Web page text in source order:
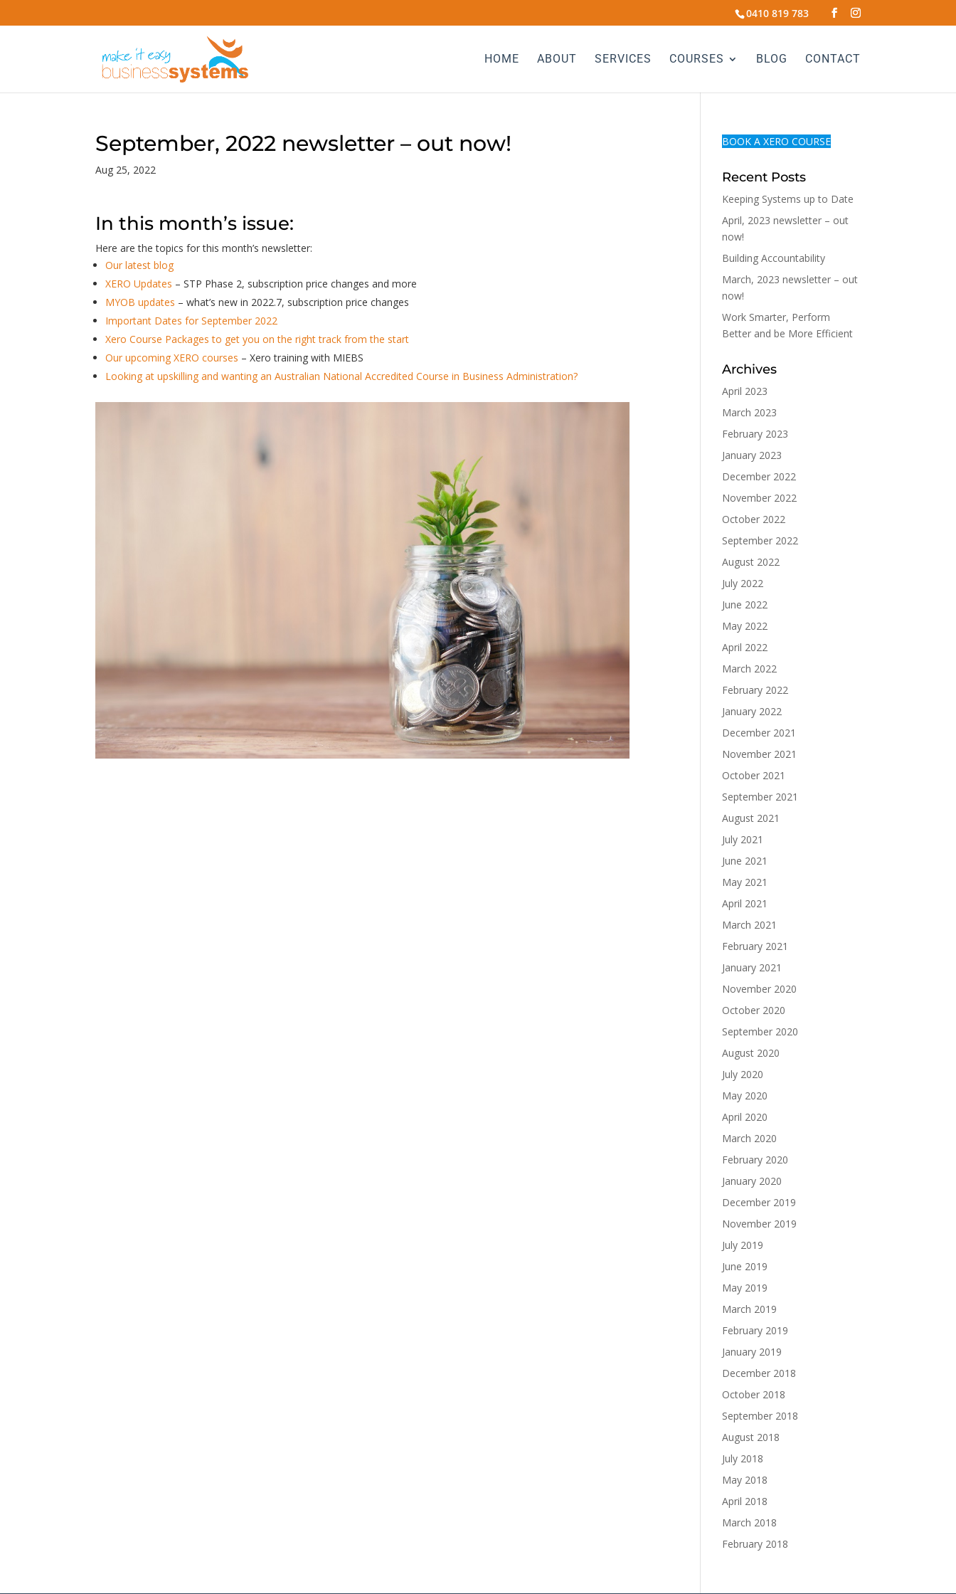
0410 819 783
HOME ABOUT SERVICES COURSES BLOG CONTACT
September, 2022 newsletter – out now!
Aug 25, 2022
In this month’s issue:
Here are the topics for this month’s newsletter:
Our latest blog
XERO Updates – STP Phase 2, subscription price changes and more
MYOB updates – what’s new in 2022.7, subscription price changes
Important Dates for September 2022
Xero Course Packages to get you on the right track from the start
Our upcoming XERO courses – Xero training with MIEBS
Looking at upskilling and wanting an Australian National Accredited Course in Business Administration?
BOOK A XERO COURSE
Recent Posts
Keeping Systems up to Date
April, 2023 newsletter – out
now!
Building Accountability
March, 2023 newsletter – out
now!
Work Smarter, Perform
Better and be More Efficient
Archives
April 2023
March 2023
February 2023
January 2023
December 2022
November 2022
October 2022
September 2022
August 2022
July 2022
June 2022
May 2022
April 2022
March 2022
February 2022
January 2022
December 2021
November 2021
October 2021
September 2021
August 2021
July 2021
June 2021
May 2021
April 2021
March 2021
February 2021
January 2021
November 2020
October 2020
September 2020
August 2020
July 2020
May 2020
April 2020
March 2020
February 2020
January 2020
December 2019
November 2019
July 2019
June 2019
May 2019
March 2019
February 2019
January 2019
December 2018
October 2018
September 2018
August 2018
July 2018
May 2018
April 2018
March 2018
February 2018